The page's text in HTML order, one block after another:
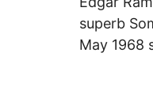
superb
May 1968